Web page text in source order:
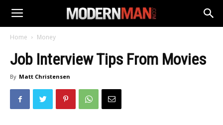
Home Money
Job Interview Tips From Movies
By Matt Christensen